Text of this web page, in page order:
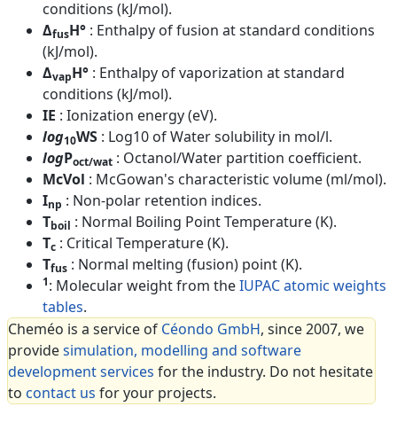
conditions (kJ/mol).
ΔfusH° : Enthalpy of fusion at standard conditions
(kJ/mol).
ΔvapH° : Enthalpy of vaporization at standard
conditions (kJ/mol).
IE : Ionization energy (eV).
log10WS : Log10 of Water solubility in mol/l.
logPoct/wat : Octanol/Water partition coefficient.
McVol : McGowan's characteristic volume (ml/mol).
Inp : Non-polar retention indices.
Tboil : Normal Boiling Point Temperature (K).
Tc : Critical Temperature (K).
Tfus : Normal melting (fusion) point (K).
1: Molecular weight from theIUPAC atomic weights
tables.
Cheméo is a service of Céondo GmbH, since 2007, we
providesimulation, modelling and software
development services for the industry. Do not hesitate
to contact us for your projects.